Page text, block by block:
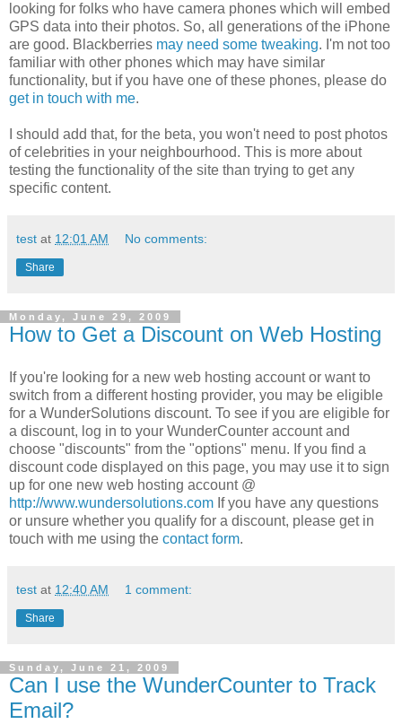
looking for folks who have camera phones which will embed
GPS data into their photos. So, all generations of the iPhone
are good. Blackberries may need some tweaking. I'm not too
familiar with other phones which may have similar
functionality, but if you have one of these phones, please do
get in touch with me.
I should add that, for the beta, you won't need to post photos
of celebrities in your neighbourhood. This is more about
testing the functionality of the site than trying to get any
specific content.
test at 12:01 AM No comments:
Share
Monday, June 29, 2009
How to Get a Discount on Web Hosting
If you're looking for a new web hosting account or want to
switch from a different hosting provider, you may be eligible
for a WunderSolutions discount. To see if you are eligible for
a discount, log in to your WunderCounter account and
choose "discounts" from the "options" menu. If you find a
discount code displayed on this page, you may use it to sign
up for one new web hosting account @
http://www.wundersolutions.com If you have any questions
or unsure whether you qualify for a discount, please get in
touch with me using the contact form.
test at 12:40 AM 1 comment:
Share
Sunday, June 21, 2009
Can I use the WunderCounter to Track
Email?